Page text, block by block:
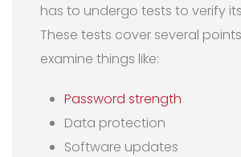
has to undergo tests to verify
These tests cover several
examine things like:
Password strength
Data protection
Software updates